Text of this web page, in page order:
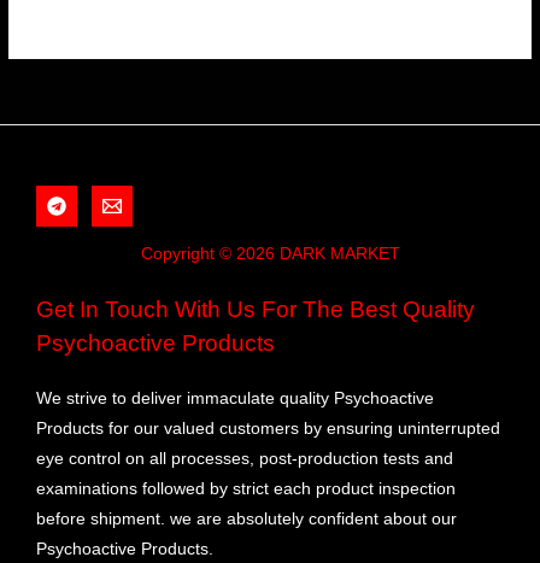
Copyright © 2026 DARK MARKET
Get In Touch With Us For The Best Quality
Psychoactive Products
We strive to deliver immaculate quality Psychoactive
Products for our valued customers by ensuring uninterrupted
eye control on all processes, post-production tests and
examinations followed by strict each product inspection
before shipment. we are absolutely confident about our
Psychoactive Products.